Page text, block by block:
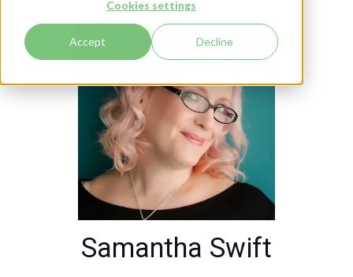
Cookies settings
Accept Decline
Samantha Swift